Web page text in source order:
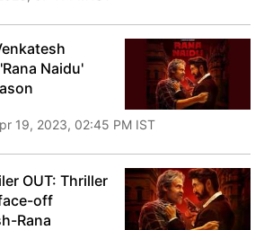
Naidu'
19, 2023, 02:45 PM IST
OUT: Thriller
off
Rana